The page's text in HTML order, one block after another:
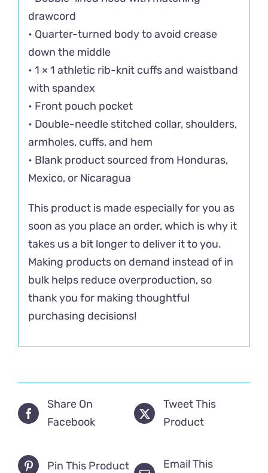
drawcord
• Quarter-turned body to avoid crease
down the middle
• 1 × 1 athletic rib-knit cuffs and waistband
with spandex
• Front pouch pocket
• Double-needle stitched collar, shoulders,
armholes, cuffs, and hem
• Blank product sourced from Honduras,
Mexico, or Nicaragua
This product is made especially for you as
soon as you place an order, which is why it
takes us a bit longer to deliver it to you.
Making products on demand instead of in
bulk helps reduce overproduction, so
thank you for making thoughtful
purchasing decisions!
Share On
Facebook
Tweet This
Product
Pin This Product
Email This